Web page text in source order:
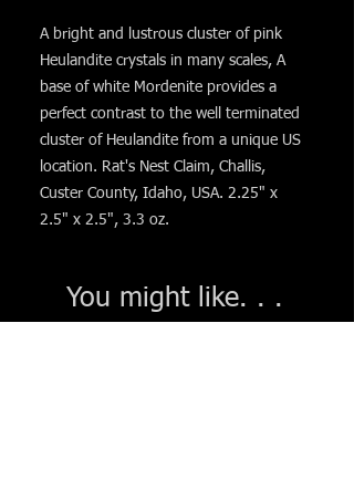
A bright and lustrous cluster of pink
Heulandite crystals in many scales, A
base of white Mordenite provides a
perfect contrast to the well terminated
cluster of Heulandite from a unique US
location. Rat's Nest Claim, Challis,
Custer County, Idaho, USA. 2.25" x
2.5" x 2.5", 3.3 oz.
You might like. . .